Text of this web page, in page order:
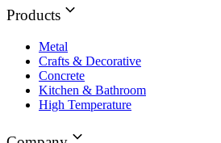
Products
Metal
Crafts & Decorative
Concrete
Kitchen & Bathroom
High Temperature